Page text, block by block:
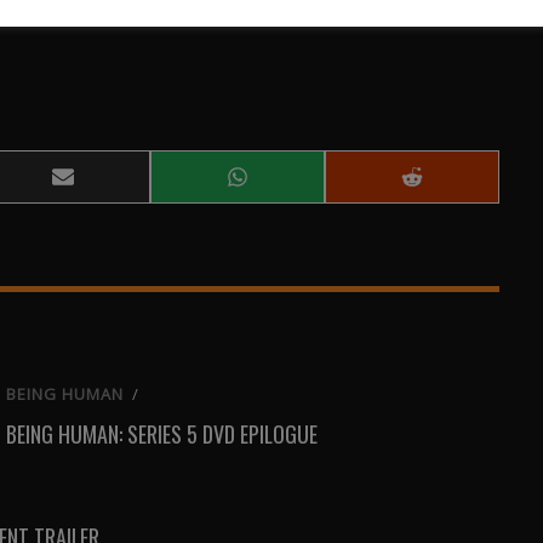
Share
on
Share
on
Share
on
BEING HUMAN /
BEING HUMAN: SERIES 5 DVD EPILOGUE